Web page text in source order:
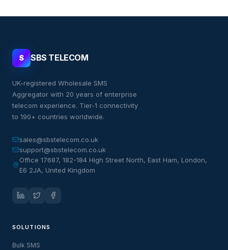
S SBS TELECOM
UK-registered Wholesale SMS
Aggregator with 20 years of enterprise
telecom experience. Tier-1 connectivity
to 190+ countries worldwide.
sales@sbstelecom.co.uk
support@sbstelecom.co.uk
Office 17687, 182-184 High Street North, East Ham, London,
E6 2JA, United Kingdom
SOLUTIONS
Bulk SMS